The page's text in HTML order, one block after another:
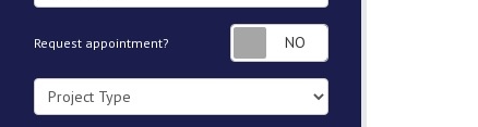
Request appointment? Request
Project Type